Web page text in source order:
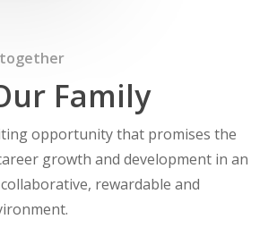
together
Family
opportunity that promises the
growth and development in an
rewardable and